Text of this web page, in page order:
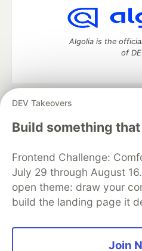
DEV Takeovers
Build something
Frontend Challenge:
July 29 through August
open theme: draw your
build the landing page it
Join
Algolia is the
of
DEV Community
— A space to
development and
Home
DEV Challenges
Organization Accounts
DEV
Free Postgres Database
Code of Conduct
Built on
Forem — the open source
and other